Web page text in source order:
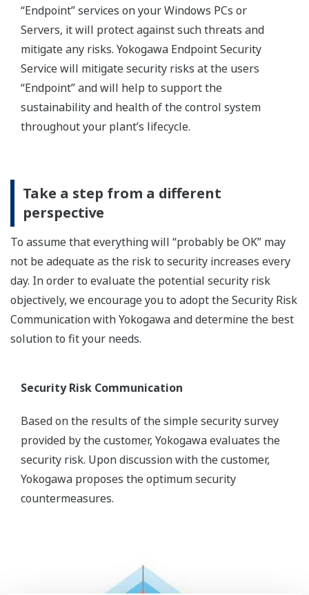
“Endpoint” services on your Windows PCs or
Servers, it will protect against such threats and
mitigate any risks. Yokogawa Endpoint Security
Service will mitigate security risks at the users
“Endpoint” and will help to support the
sustainability and health of the control system
throughout your plant’s lifecycle.
Take a step from a different
perspective
To assume that everything will “probably be OK” may
not be adequate as the risk to security increases every
day. In order to evaluate the potential security risk
objectively, we encourage you to adopt the Security Risk
Communication with Yokogawa and determine the best
solution to fit your needs.
Security Risk Communication
Based on the results of the simple security survey
provided by the customer, Yokogawa evaluates the
security risk. Upon discussion with the customer,
Yokogawa proposes the optimum security
countermeasures.